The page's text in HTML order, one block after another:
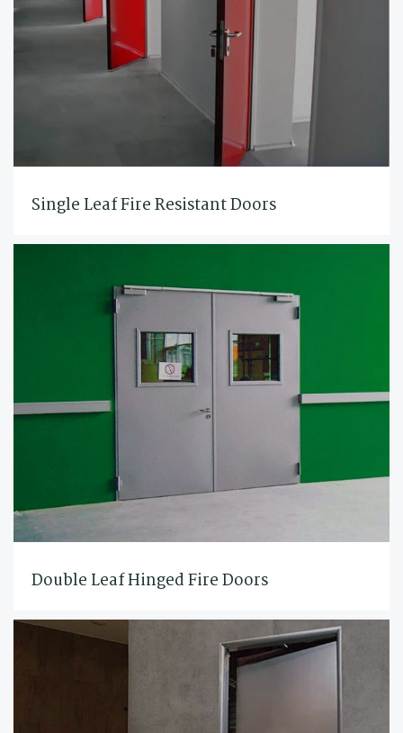
Single Leaf Fire Resistant Doors
Double Leaf Hinged Fire Doors